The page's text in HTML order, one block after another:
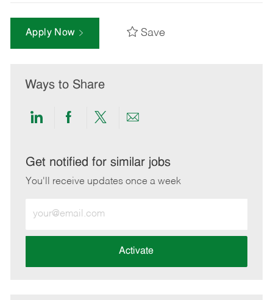
Apply Now Save
Ways to Share
Share
LinkedIn
Share
Facebook
Share
twitter
Share
email
Get notified for similar jobs
You'll receive updates once a week
Email
address
Activate